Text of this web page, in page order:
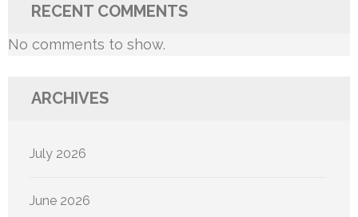
RECENT COMMENTS
No comments to show.
ARCHIVES
July 2026
June 2026